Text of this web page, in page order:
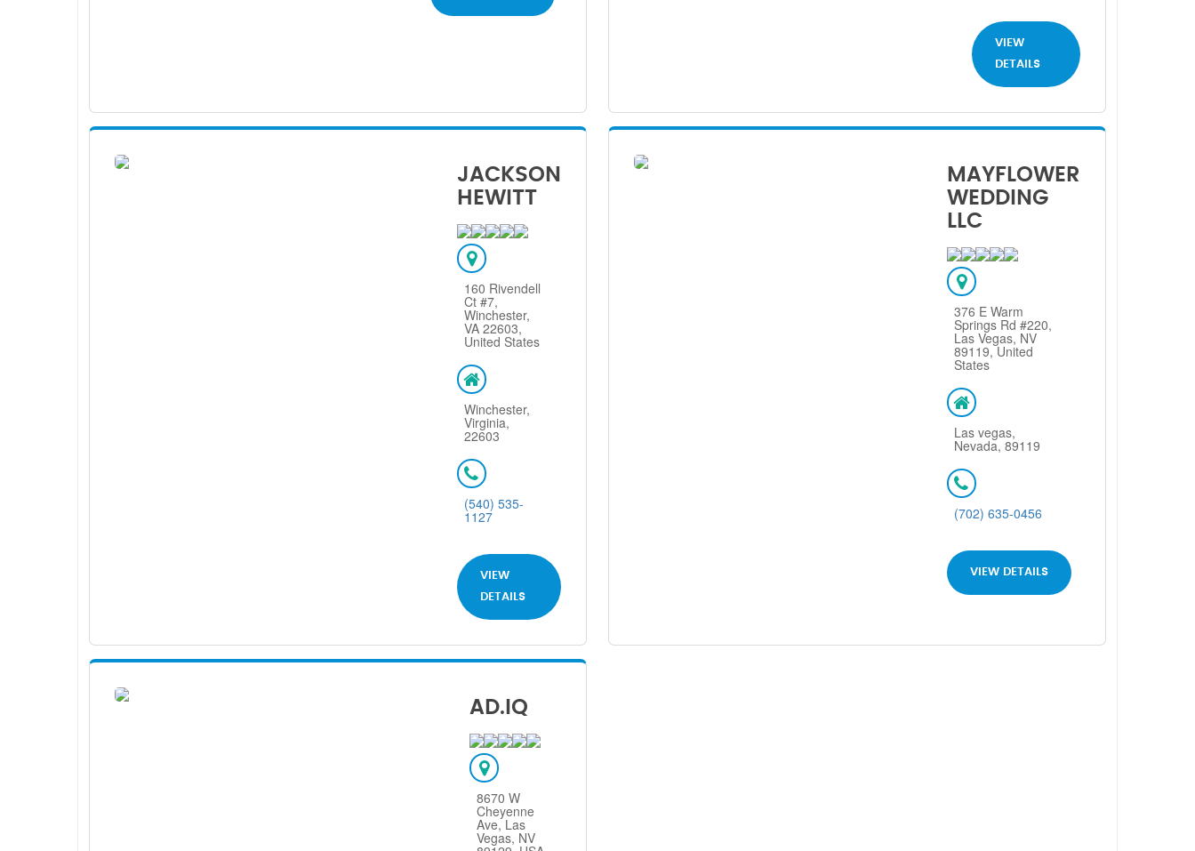
VIEW
DETAILS
JACKSON
HEWITT
160 Rivendell
Ct #7,
Winchester,
VA 22603,
United States
Winchester,
Virginia,
22603
(540) 535-
1127
VIEW
DETAILS
MAYFLOWER
WEDDING
LLC
376 E Warm
Springs Rd #220,
Las Vegas, NV
89119, United
States
Las vegas,
Nevada, 89119
(702) 635-0456
VIEW DETAILS
AD.IQ
8670 W
Cheyenne
Ave, Las
Vegas, NV